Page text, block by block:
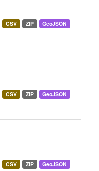
CSV ZIP
GeoJSON
CSV ZIP
GeoJSON
CSV ZIP GeoJSON